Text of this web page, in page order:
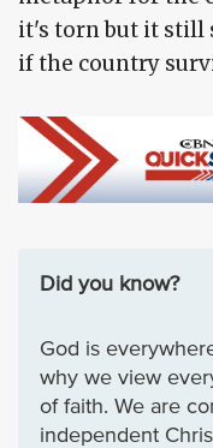
it's torn but it still
if the country
Did you know?
God is
why we view
of faith. We are
independent